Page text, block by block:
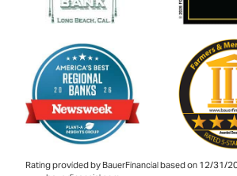
Rating provided by BauerFinancial based on 12/31/